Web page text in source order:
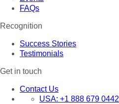
FAQs
Recognition
Success Stories
Testimonials
Get in touch
Contact Us
USA: +1 888 679 0442